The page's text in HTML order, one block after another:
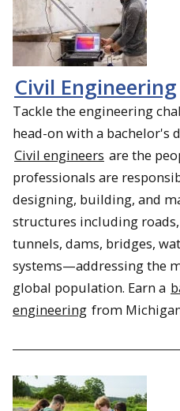
Civil Engineering
Tackle the engineering
head-on with a bachelor's
Civil engineers are the
professionals are
designing, building, and
structures including
tunnels, dams, bridges,
systems—addressing the
global population. Earn a
engineering from